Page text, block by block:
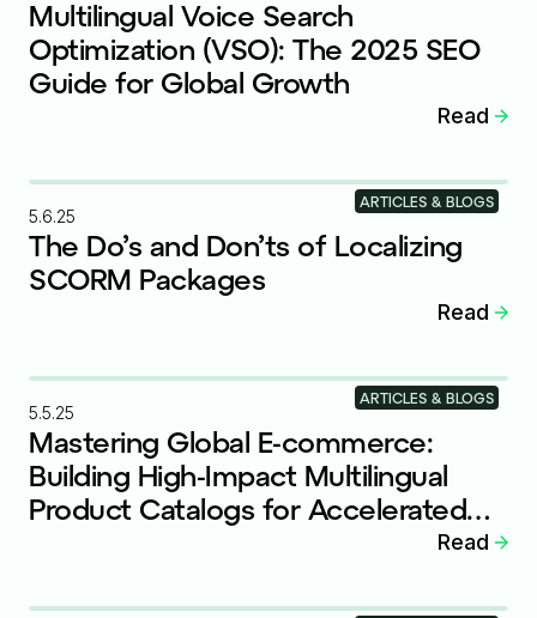
Multilingual Voice Search
Optimization (VSO): The 2025 SEO
Guide for Global Growth
Read
5.6.25
The Do’s and Don’ts of Localizing
SCORM Packages
Read
ARTICLES & BLOGS
5.5.25
Mastering Global E-commerce:
Building High-Impact Multilingual
Product Catalogs for Accelerated
Read
ARTICLES & BLOGS